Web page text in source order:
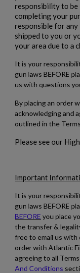
$1,906.94
responsibility to
completing your
responsible for any
shipped to you or
your area due to a
It is your
gun laws BEFORE
us with questions
By placing an order
acknowledging and
outlined in the
Please see our
Important
It is your
gun laws BEFORE
BEFORE you place
the transfer &
free to email us with
order with Atlantic
agreeing to all
And Conditions